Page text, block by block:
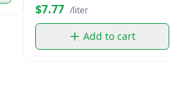
$7.77 /liter
Add to cart